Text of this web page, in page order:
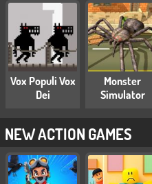
Vox Populi Vox
Dei
Monster
Simulator
NEW ACTION GAMES